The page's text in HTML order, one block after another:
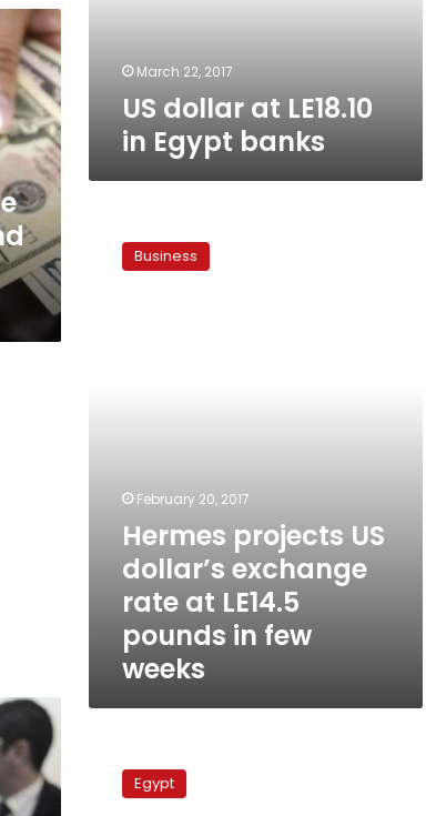
March 22, 2017
US dollar at LE18.10
in Egypt banks
projects
Business
February 20, 2017
Hermes projects US
dollar’s exchange
rate at LE14.5
pounds in few
weeks
dollar
Egypt